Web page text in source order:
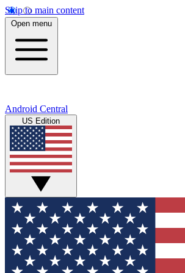
Skip to main content
Open menu
Android Central
US Edition